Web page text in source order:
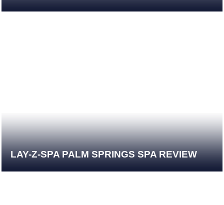
LAY-Z-SPA PALM SPRINGS SPA REVIEW